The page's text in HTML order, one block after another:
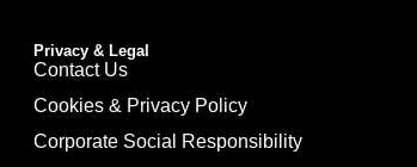
Privacy & Legal
Contact Us
Cookies & Privacy Policy
Corporate Social Responsibility